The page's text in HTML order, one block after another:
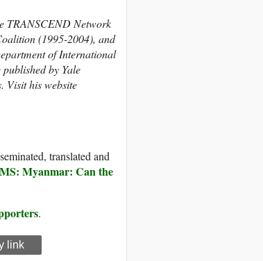
TRANSCEND Network
(1995-2004), and
of International
by Yale
Visit his website
translated and
Myanmar: Can the
.
link